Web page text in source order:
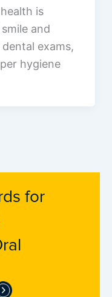
is
and
exams,
hygiene
for